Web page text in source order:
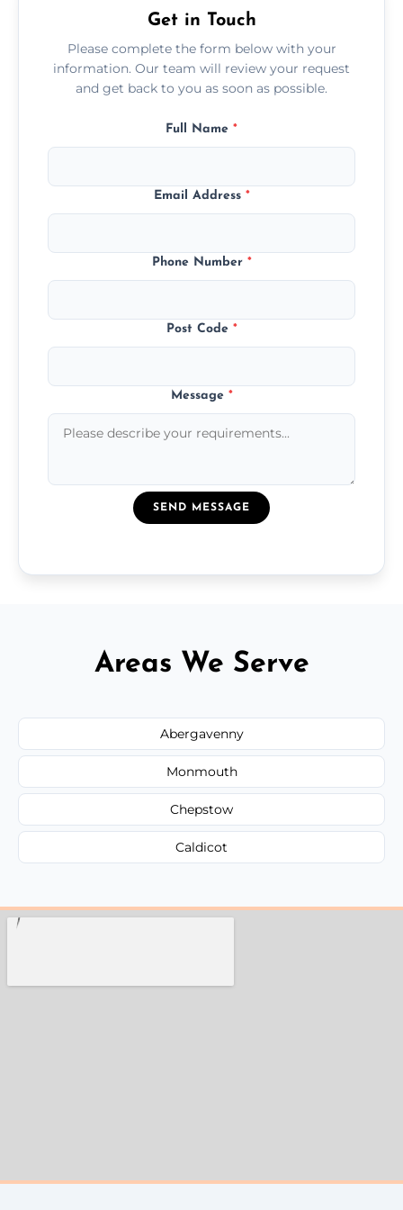
Get in Touch
Please complete the form below with your
information. Our team will review your request
and get back to you as soon as possible.
Full Name *
Email Address *
Phone Number *
Post Code *
Message *
SEND MESSAGE
Areas We Serve
Abergavenny
Monmouth
Chepstow
Caldicot